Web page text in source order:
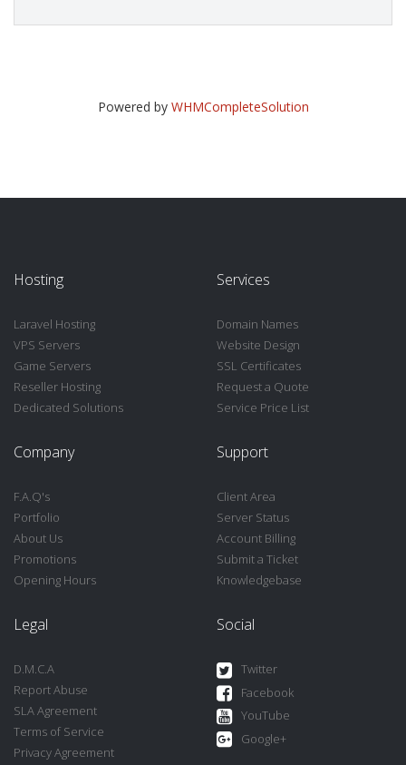
Powered by WHMCompleteSolution
Hosting
Laravel Hosting
VPS Servers
Game Servers
Reseller Hosting
Dedicated Solutions
Services
Domain Names
Website Design
SSL Certificates
Request a Quote
Service Price List
Company
F.A.Q's
Portfolio
About Us
Promotions
Opening Hours
Support
Client Area
Server Status
Account Billing
Submit a Ticket
Knowledgebase
Legal
D.M.C.A
Report Abuse
SLA Agreement
Terms of Service
Privacy Agreement
Social
Twitter
Facebook
YouTube
Google+